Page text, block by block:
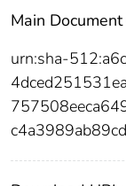
Main
urn:sha-
c4a3989ab89cd